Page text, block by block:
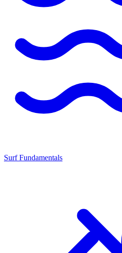
Surf Fundamentals